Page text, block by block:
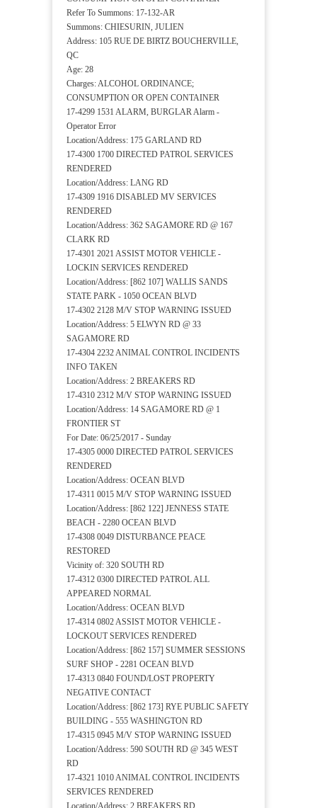
Refer To Summons: 17-132-AR
Summons: CHIESURIN, JULIEN
Address: 105 RUE DE BIRTZ BOUCHERVILLE,
QC
Age: 28
Charges: ALCOHOL ORDINANCE;
CONSUMPTION OR OPEN CONTAINER
17-4299 1531 ALARM, BURGLAR Alarm -
Operator Error
Location/Address: 175 GARLAND RD
17-4300 1700 DIRECTED PATROL SERVICES
RENDERED
Location/Address: LANG RD
17-4309 1916 DISABLED MV SERVICES
RENDERED
Location/Address: 362 SAGAMORE RD @ 167
CLARK RD
17-4301 2021 ASSIST MOTOR VEHICLE -
LOCKIN SERVICES RENDERED
Location/Address: [862 107] WALLIS SANDS
STATE PARK - 1050 OCEAN BLVD
17-4302 2128 M/V STOP WARNING ISSUED
Location/Address: 5 ELWYN RD @ 33
SAGAMORE RD
17-4304 2232 ANIMAL CONTROL INCIDENTS
INFO TAKEN
Location/Address: 2 BREAKERS RD
17-4310 2312 M/V STOP WARNING ISSUED
Location/Address: 14 SAGAMORE RD @ 1
FRONTIER ST
For Date: 06/25/2017 - Sunday
17-4305 0000 DIRECTED PATROL SERVICES
RENDERED
Location/Address: OCEAN BLVD
17-4311 0015 M/V STOP WARNING ISSUED
Location/Address: [862 122] JENNESS STATE
BEACH - 2280 OCEAN BLVD
17-4308 0049 DISTURBANCE PEACE
RESTORED
Vicinity of: 320 SOUTH RD
17-4312 0300 DIRECTED PATROL ALL
APPEARED NORMAL
Location/Address: OCEAN BLVD
17-4314 0802 ASSIST MOTOR VEHICLE -
LOCKOUT SERVICES RENDERED
Location/Address: [862 157] SUMMER SESSIONS
SURF SHOP - 2281 OCEAN BLVD
17-4313 0840 FOUND/LOST PROPERTY
NEGATIVE CONTACT
Location/Address: [862 173] RYE PUBLIC SAFETY
BUILDING - 555 WASHINGTON RD
17-4315 0945 M/V STOP WARNING ISSUED
Location/Address: 590 SOUTH RD @ 345 WEST
RD
17-4321 1010 ANIMAL CONTROL INCIDENTS
SERVICES RENDERED